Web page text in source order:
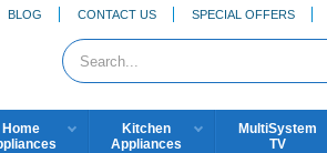
BLOG CONTACT US SPECIAL OFFERS
Home
Kitchen
Appliances
MultiSystem
TV